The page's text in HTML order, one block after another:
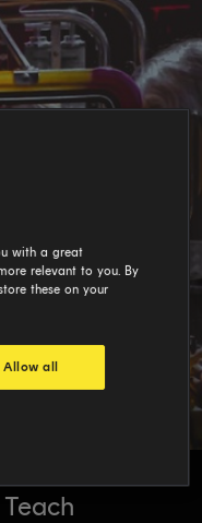
with a great
relevant to you. By
these on your
Allow all